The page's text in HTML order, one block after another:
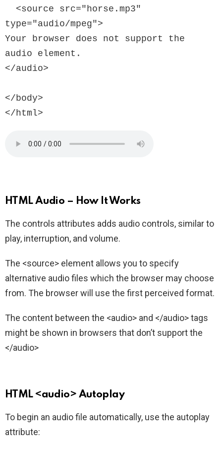
type="audio/mpeg">
Your browser does not support the
audio element.
</audio>
</body>
HTML Audio – How It Works
The controls attributes adds audio controls, similar to
play, interruption, and volume.
The <source> element allows you to specify
alternative audio files which the browser may choose
from. The browser will use the first perceived format.
The content between the <audio> and </audio> tags
might be shown in browsers that don’t support the
</audio>
HTML <audio> Autoplay
To begin an audio file automatically, use the autoplay
attribute: